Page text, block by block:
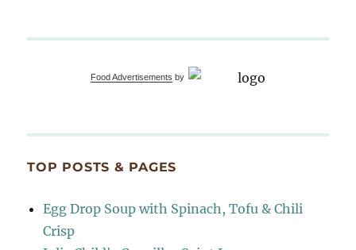
Food Advertisements by
TOP POSTS & PAGES
Egg Drop Soup with Spinach, Tofu & Chili
Crisp